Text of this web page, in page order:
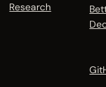
Research